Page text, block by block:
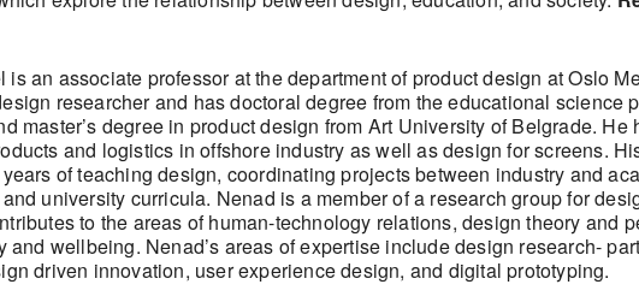
is an associate professor at the department of product design at Oslo
researcher and has doctoral degree from the educational science
master’s degree in product design from Art University of Belgrade.
and logistics in offshore industry as well as design for screens.
of teaching design, coordinating projects between industry and
university curricula. Nenad is a member of a research group for
to the areas of human-technology relations, design theory and
and wellbeing. Nenad’s areas of expertise include design research-
driven innovation, user experience design, and digital prototyping.